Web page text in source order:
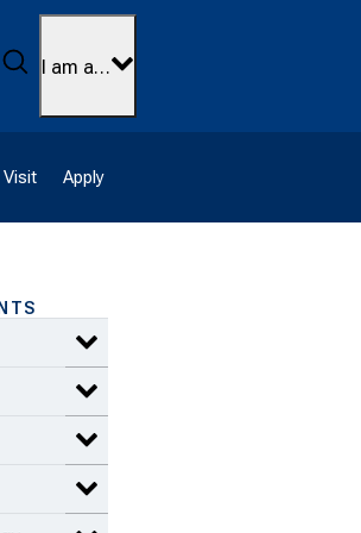
Search
I am a…
Visit Apply
Expand Arts & Sciences items
Expand Business items
Expand Conservatory items
Expand Education & Leadership